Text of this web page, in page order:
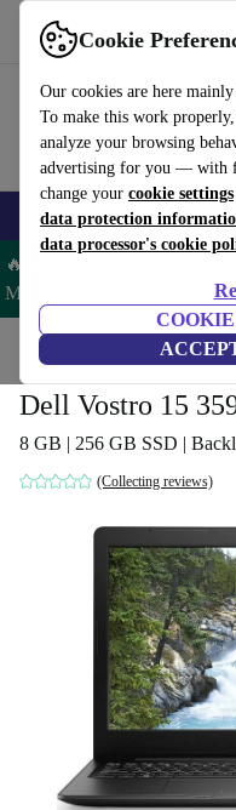
Cookie
Our cookies are here
To make this work
analyze your browsing
advertising for you — with
change your cookie settings
data protection
data processor's cookie
Use refurbed fast and easy
🎒 Back to school
🔥 Save 5% MORE on ALL
MACPAD5 –
Home Laptops Dell
Dell Vostro 15
8 GB | 256 GB SSD |
(Collecting reviews)